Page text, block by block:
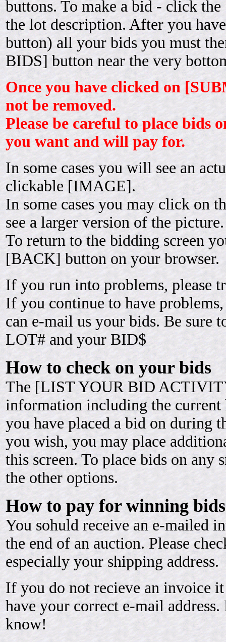
buttons. To make a bid - click
the lot description. After you
button) all your bids you must
BIDS] button near the very
Once you have clicked on
not be removed.
Please be careful to place bids
you want and will pay for.
In some cases you will see an
clickable [IMAGE].
In some cases you may click on
see a larger version of the picture.
To return to the bidding screen
[BACK] button on your browser.
If you run into problems, please
If you continue to have
can e-mail us your bids. Be sure
LOT# and your BID$
How to check on your bids
The [LIST YOUR BID
information including the
you have placed a bid on during
you wish, you may place
this screen. To place bids on any
the other options.
How to pay for winning bids
You sohuld receive an e-mailed
the end of an auction. Please
especially your shipping address.
If you do not recieve an invoice
have your correct e-mail address.
know!